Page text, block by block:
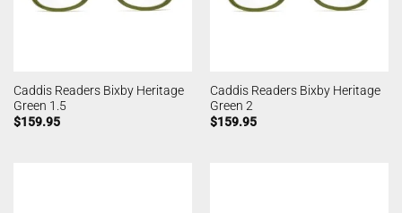
Caddis Readers Bixby Heritage
Green 1.5
$159.95
Caddis Readers Bixby Heritage
Green 2
$159.95